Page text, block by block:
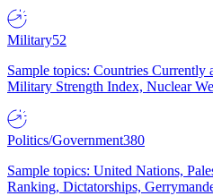
Military52
Sample topics: Countries Currently
Military Strength Index, Nuclear
Politics/Government380
Sample topics: United Nations,
Ranking, Dictatorships,